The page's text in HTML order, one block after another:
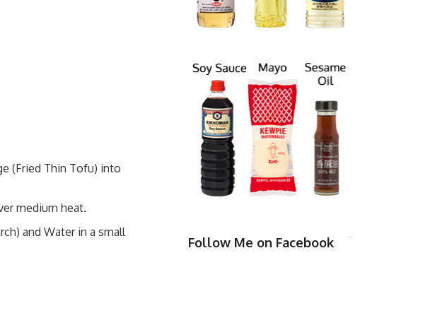
(Fried Thin Tofu) into
medium heat.
and Water in a small
Follow Me on Facebook